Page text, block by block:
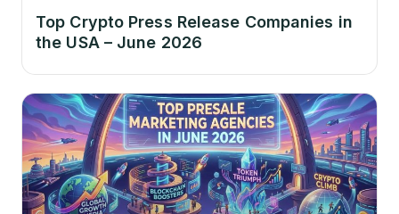
Top Crypto Press Release Companies in
the USA – June 2026